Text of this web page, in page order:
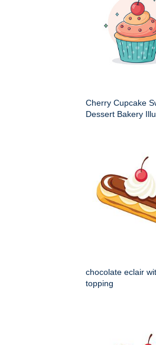
Cherry Cupcake
Dessert Bakery
chocolate eclair
topping